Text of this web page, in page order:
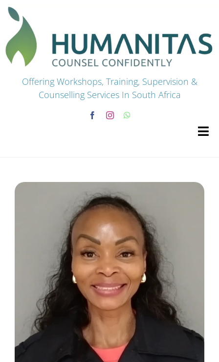
Skip
content
Offering Workshops, Training, Supervision &
Counselling Services In South Africa
Conferences